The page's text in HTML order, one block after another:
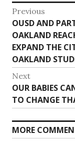
Post
Previous
Previous
post:
OUSD AND
OAKLAND
EXPAND THE
OAKLAND
Next
Next
post:
OUR BABIES
TO CHANGE
MORE